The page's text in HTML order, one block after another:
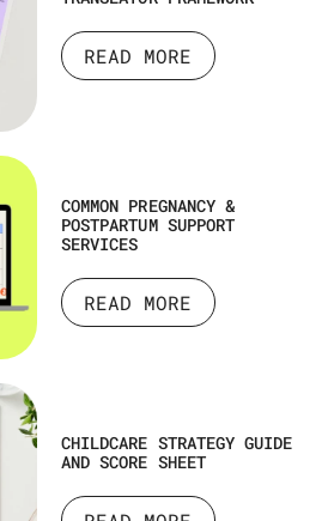
READ MORE
COMMON PREGNANCY &
POSTPARTUM SUPPORT
SERVICES
READ MORE
CHILDCARE STRATEGY GUIDE
AND SCORE SHEET